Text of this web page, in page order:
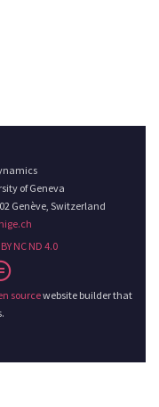
of Geneva
Genève, Switzerland
BY NC ND 4.0
sourcewebsite builder that